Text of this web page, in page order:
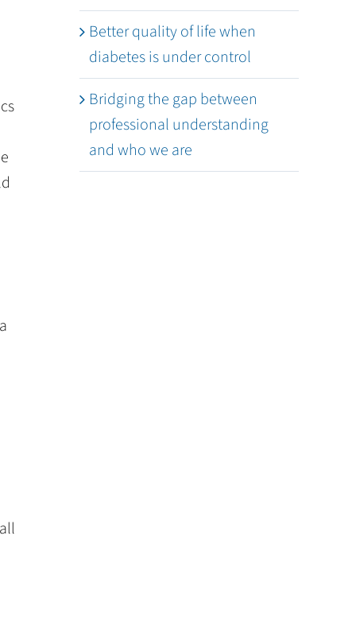
Better quality of life when
diabetes is under control
Bridging the gap between
professional understanding
and who we are